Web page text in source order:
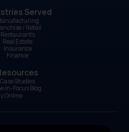
Served
/ Retail
Restaurants
Real Estate
Insurance
Finance
Case Studies
In-Focus Blog
Online